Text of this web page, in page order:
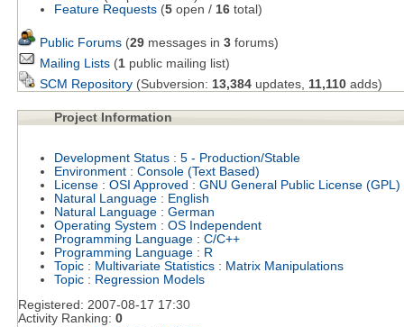
Feature Requests (5open / 16total)
Public Forums(29messages in 3forums)
Mailing Lists(1public mailing list)
SCM Repository(Subversion: 13,384updates, 11,110adds)
Project Information
Development Status: 5 - Production/Stable
Environment: Console (Text Based)
License: OSI Approved : GNU General Public License (GPL)
Natural Language: English
Natural Language: German
Operating System : OS Independent
Programming Language: C/C++
Programming Language: R
Topic: Multivariate Statistics: Matrix Manipulations
Topic: Regression Models
Registered: 2007-08-17 17:30
Activity Ranking: 0